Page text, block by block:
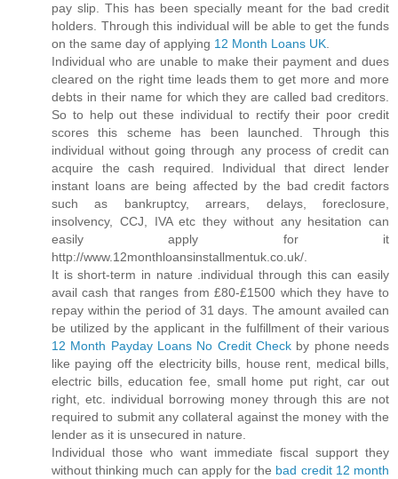
pay slip. This has been specially meant for the bad credit
holders. Through this individual will be able to get the funds
on the same day of applying 12 Month Loans UK
Individual who are unable to make their payment and dues
cleared on the right time leads them to get more and more
debts in their name for which they are called bad creditors.
So to help out these individual to rectify their poor credit
scores this scheme has been launched. Through this
individual without going through any process of credit can
acquire the cash required. Individual that direct lender
instant loans are being affected by the bad credit factors
such as bankruptcy, arrears, delays, foreclosure,
insolvency, CCJ, IVA etc they without any hesitation can
easily apply for it
http://www.12monthloansinstallmentuk.co.uk/.
It is short-term in nature .individual through this can easily
avail cash that ranges from £80-£1500 which they have to
repay within the period of 31 days. The amount availed can
be utilized by the applicant in the fulfillment of their various
12 Month Payday Loans No Credit Check by phone needs
like paying off the electricity bills, house rent, medical bills,
electric bills, education fee, small home put right, car out
right, etc. individual borrowing money through this are not
required to submit any collateral against the money with the
lender as it is unsecured in nature.
Individual those who want immediate fiscal support they
without thinking much can apply for the bad credit 12 month